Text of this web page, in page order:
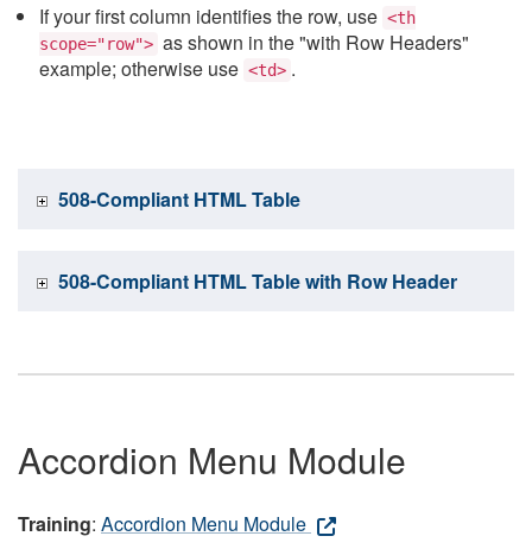
If your first column identifies the row, use <th
scope="row"> as shown in the "with Row Headers"
example; otherwise use <td> .
508-Compliant HTML Table
508-Compliant HTML Table with Row Header
Accordion Menu Module
Training: Accordion Menu Module